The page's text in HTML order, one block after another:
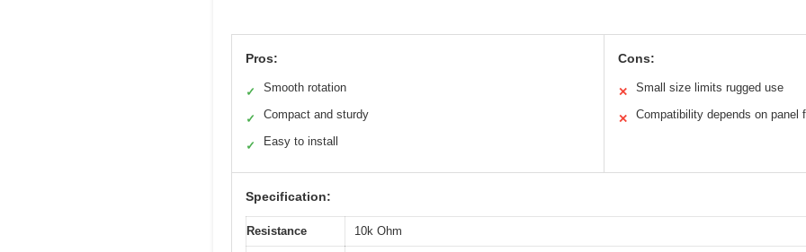
Pros:
✓ Smooth rotation
✓ Compact and sturdy
✓ Easy to install
Cons:
✕ Small size limits rugged use
✕ Compatibility depends on panel
Specification:
Resistance 10k Ohm